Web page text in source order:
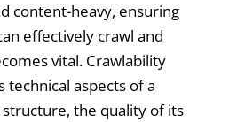
content-heavy, ensuring
effectively crawl and
vital. Crawlability
technical aspects of a
the quality of its